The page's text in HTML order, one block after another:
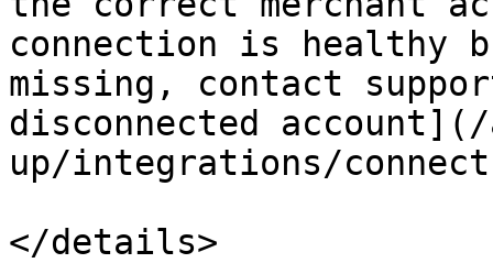
connection is
missing, contact
disconnected
up/integrations/
</details>